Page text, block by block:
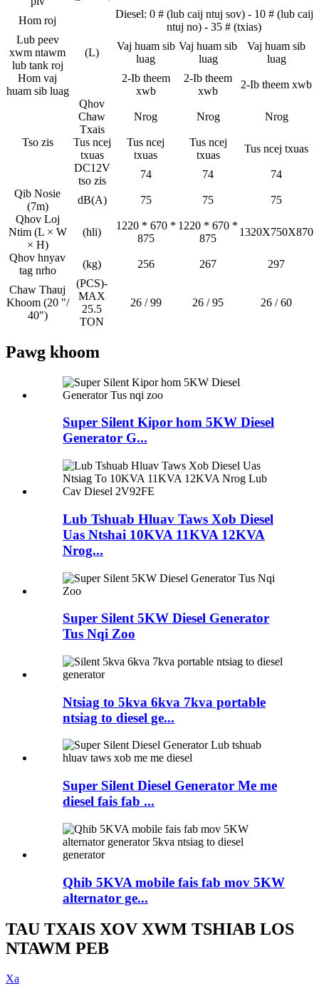
Hom roj
Diesel: 0 # (lub caij ntuj sov) - 10 # (lub caij
ntuj no) - 35 # (txias)
Lub peev
xwm ntawm
lub tank roj
(L)
Vaj huam sib
luag
Vaj huam sib
luag
Vaj huam sib
luag
Hom vaj
huam sib luag
2-Ib theem
xwb
2-Ib theem
xwb
2-Ib theem xwb
Tso zis
Qhov
Chaw
Txais
Nrog Nrog Nrog
Tus ncej
txuas
Tus ncej
txuas
Tus ncej
txuas
Tus ncej txuas
DC12V
tso zis
74 74
74
Qib Nosie
(7m)
dB(A) 75 75
75
Qhov Loj
Ntim (L × W
× H)
(hli)
1220 * 670 *
875
1220 * 670 *
875
1320X750X870
Qhov hnyav
tag nrho
(kg) 256 267 297
Chaw Thauj
Khoom (20 "/
40")
(PCS)-
MAX
25.5
TON
26 / 99 26 / 95 26 / 60
Pawg khoom
Super Silent Kipor hom 5KW Diesel
Generator G...
Lub Tshuab Hluav Taws Xob Diesel
Uas Ntshai 10KVA 11KVA 12KVA
Nrog...
Super Silent 5KW Diesel Generator
Tus Nqi Zoo
Ntsiag to 5kva 6kva 7kva portable
ntsiag to diesel ge...
Super Silent Diesel Generator Me me
diesel fais fab ...
Qhib 5KVA mobile fais fab mov 5KW
alternator ge...
TAU TXAIS XOV XWM TSHIAB LOS
NTAWM PEB
Xa